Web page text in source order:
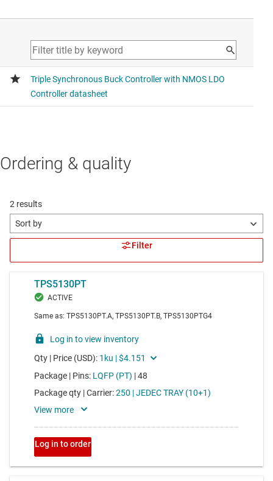
Ordering & quality